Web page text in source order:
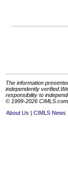
The information
independently
responsibility to
© 1999-2026
About Us
CIMLS News